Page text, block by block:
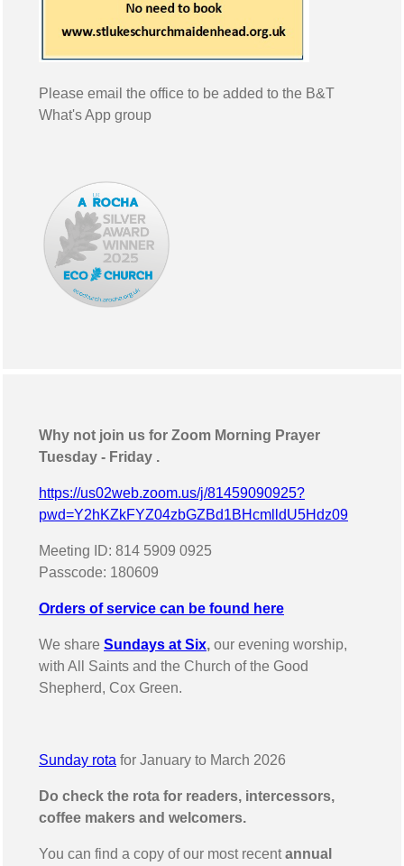
Please email the office to be added to the B&T
What's App group
Why not join us for Zoom Morning Prayer
Tuesday - Friday .
https://us02web.zoom.us/j/81459090925?
pwd=Y2hKZkFYZ04zbGZBd1BHcmlldU5Hdz09
Meeting ID: 814 5909 0925
Passcode: 180609
Orders of service can be found here
We share Sundays at Six, our evening worship,
with All Saints and the Church of the Good
Shepherd, Cox Green.
Sunday rota for January to March 2026
Do check the rota for readers, intercessors,
coffee makers and welcomers.
You can find a copy of our most recentannual